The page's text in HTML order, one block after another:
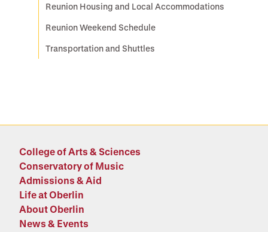
Reunion Housing and Local Accommodations
Reunion Weekend Schedule
Transportation and Shuttles
College of Arts & Sciences
Conservatory of Music
Admissions & Aid
Life at Oberlin
About Oberlin
News & Events